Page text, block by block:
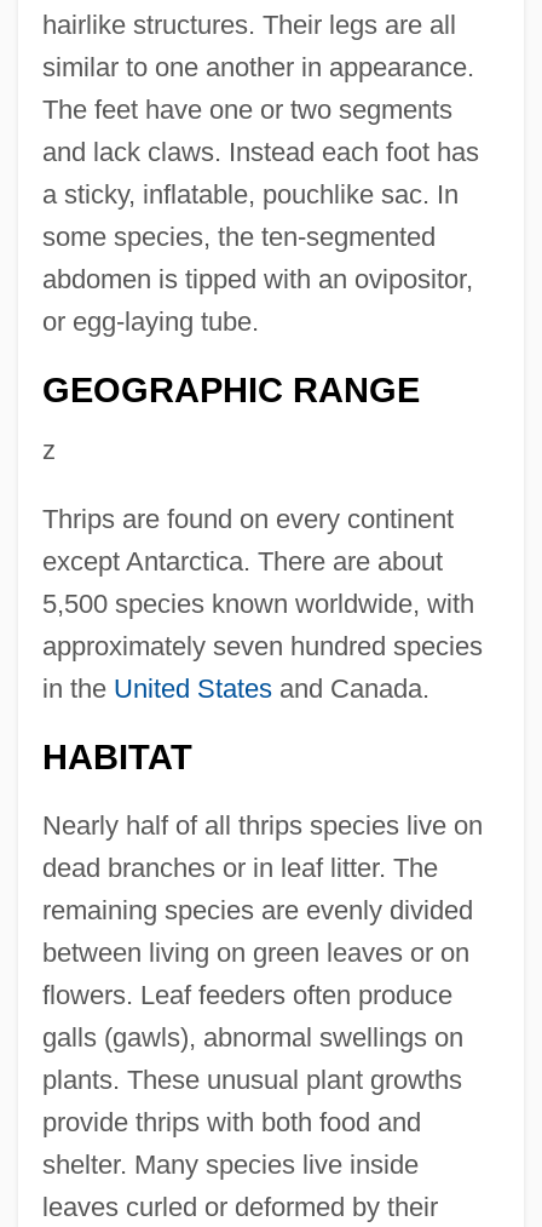
hairlike structures. Their legs are all
similar to one another in appearance.
The feet have one or two segments
and lack claws. Instead each foot has
a sticky, inflatable, pouchlike sac. In
some species, the ten-segmented
abdomen is tipped with an ovipositor,
or egg-laying tube.
GEOGRAPHIC RANGE
z
Thrips are found on every continent
except Antarctica. There are about
5,500 species known worldwide, with
approximately seven hundred species
in the United Statesand Canada.
HABITAT
Nearly half of all thrips species live on
dead branches or in leaf litter. The
remaining species are evenly divided
between living on green leaves or on
flowers. Leaf feeders often produce
galls (gawls), abnormal swellings on
plants. These unusual plant growths
provide thrips with both food and
shelter. Many species live inside
leaves curled or deformed by their